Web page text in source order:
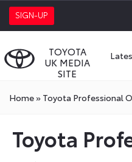
SIGN-UP
TOYOTA
UK MEDIA
SITE
Home» Toyota Professional
Toyota